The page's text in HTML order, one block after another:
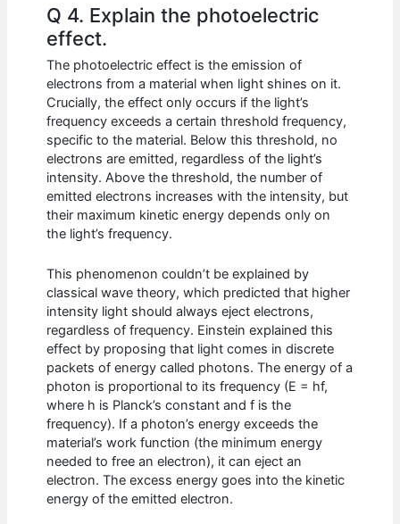
Q 4. Explain the photoelectric
effect.
The photoelectric effect is the emission of
electrons from a material when light shines on it.
Crucially, the effect only occurs if the light’s
frequency exceeds a certain threshold frequency,
specific to the material. Below this threshold, no
electrons are emitted, regardless of the light’s
intensity. Above the threshold, the number of
emitted electrons increases with the intensity, but
their maximum kinetic energy depends only on
the light’s frequency.
This phenomenon couldn’t be explained by
classical wave theory, which predicted that higher
intensity light should always eject electrons,
regardless of frequency. Einstein explained this
effect by proposing that light comes in discrete
packets of energy called photons. The energy of a
photon is proportional to its frequency (E = hf,
where h is Planck’s constant and f is the
frequency). If a photon’s energy exceeds the
material’s work function (the minimum energy
needed to free an electron), it can eject an
electron. The excess energy goes into the kinetic
energy of the emitted electron.